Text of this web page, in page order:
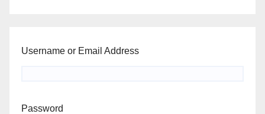
Username or Email Address
Password